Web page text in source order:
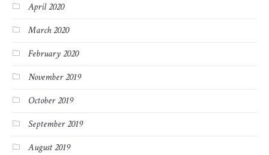
April 2020
March 2020
February 2020
November 2019
October 2019
September 2019
August 2019